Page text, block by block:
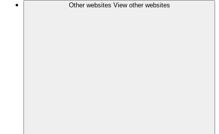
Other websites View other websites